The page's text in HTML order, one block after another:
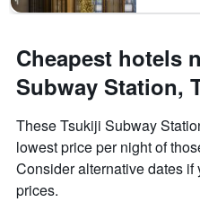
Cheapest hotels
Subway Station,
These Tsukiji Subway
lowest price per night of
Consider alternative dates if
prices.